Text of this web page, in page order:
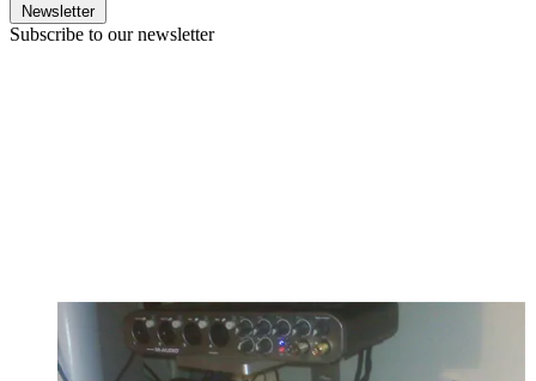
Newsletter
Subscribe to our newsletter